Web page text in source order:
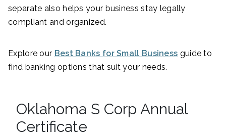
separate also helps your business stay legally
compliant and organized.
Explore our Best Banks for Small Business guide to
find banking options that suit your needs.
Oklahoma S Corp Annual
Certificate